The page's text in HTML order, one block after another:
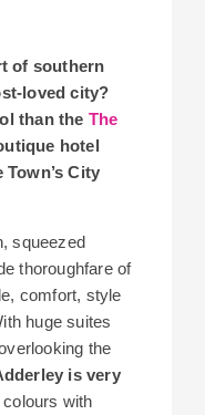
of southern
loved city?
than the The
hotel
City
squeezed
thoroughfare of
comfort, style
huge suites
the
is very
with